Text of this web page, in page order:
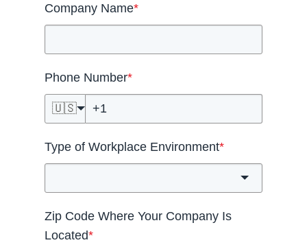
Company Name*
Phone Number*
🇺🇸
Type of Workplace Environment*
Zip Code Where Your Company Is
Located*